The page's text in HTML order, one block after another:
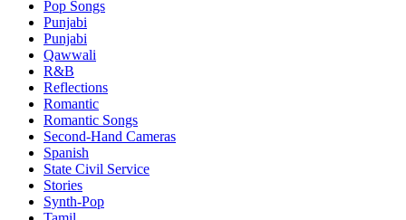
Pop Songs
Punjabi
Punjabi
Qawwali
R&B
Reflections
Romantic
Romantic Songs
Second-Hand Cameras
Spanish
State Civil Service
Stories
Synth-Pop